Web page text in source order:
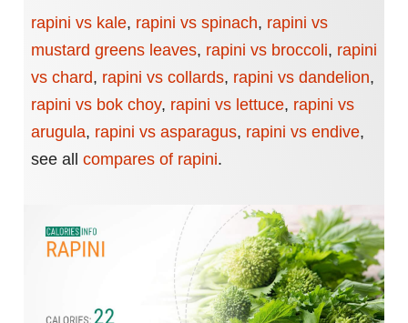
rapini vs kale, rapini vs spinach, rapini vs
mustard greens leaves, rapini vs broccoli, rapini
vs chard, rapini vs collards, rapini vs dandelion,
rapini vs bok choy, rapini vs lettuce, rapini vs
arugula, rapini vs asparagus, rapini vs endive,
see all compares of rapini.